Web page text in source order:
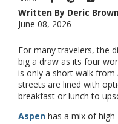
Written By Deric
June 08, 2026
For many travelers, the
big a draw as its four
is only a short walk
streets are lined with
breakfast or lunch to
Aspen has a mix of